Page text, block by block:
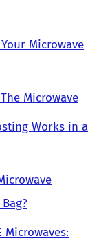
Microwave
Microwave
Works in a
Microwaves: